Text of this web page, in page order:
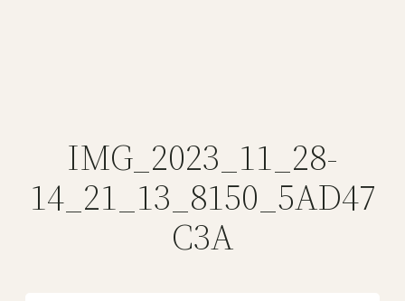
IMG_2023_11_28-
14_21_13_8150_5AD47
C3A